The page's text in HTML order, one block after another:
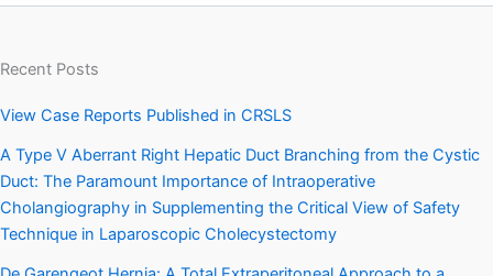
Recent Posts
View Case Reports Published in CRSLS
A Type V Aberrant Right Hepatic Duct Branching from the Cystic
Duct: The Paramount Importance of Intraoperative
Cholangiography in Supplementing the Critical View of Safety
Technique in Laparoscopic Cholecystectomy